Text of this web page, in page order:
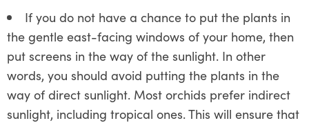
If you do not have a chance to put the plants in
the gentle east-facing windows of your home, then
put screens in the way of the sunlight. In other
words, you should avoid putting the plants in the
way of direct sunlight. Most orchids prefer indirect
sunlight, including tropical ones. This will ensure that